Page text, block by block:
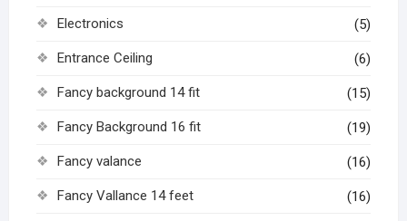
Electronics (5)
Entrance Ceiling (6)
Fancy background 14 fit (15)
Fancy Background 16 fit (19)
Fancy valance (16)
Fancy Vallance 14 feet (16)